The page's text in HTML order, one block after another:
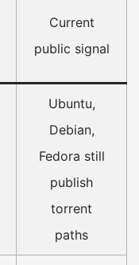
Current
public signal
Ubuntu,
Debian,
Fedora still
publish
torrent
paths